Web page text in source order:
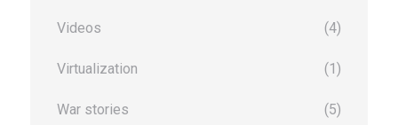
Videos (4)
Virtualization (1)
War stories (5)